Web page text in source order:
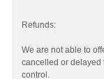
Refunds:
We are not able to
cancelled or delayed
control.